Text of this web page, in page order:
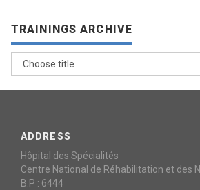
TRAININGS ARCHIVE
ADDRESS
Hôpital des Spécialités
Centre National de Réhabilitation et des
B.P : 6444